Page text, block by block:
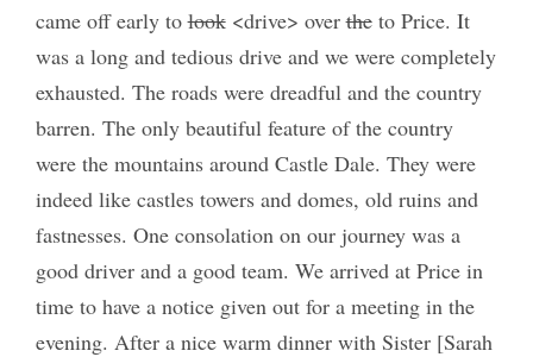
came off early tolook<drive> overtheto Price. It
was a long and tedious drive and we were completely
exhausted. The roads were dreadful and the country
barren. The only beautiful feature of the country
were the mountains around Castle Dale. They were
indeed like castles towers and domes, old ruins and
fastnesses. One consolation on our journey was a
good driver and a good team. We arrived at Price in
time to have a notice given out for a meeting in the
evening. After a nice warm dinner with Sister [Sarah